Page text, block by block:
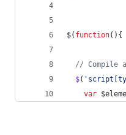
$( function( ) {
// Compile
$(
var